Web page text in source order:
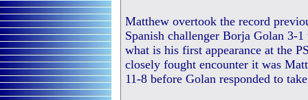
Matthew overtook the record
Spanish challenger Borja Golan 3-
what is his first appearance at the
closely fought encounter it was
11-8 before Golan responded to